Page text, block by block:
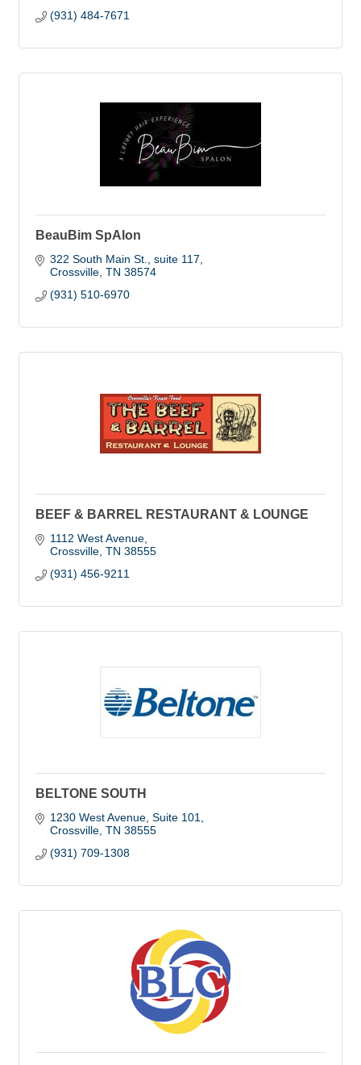
(931) 484-7671
BeauBim SpAlon
322 South Main St.
suite 117
Crossville TN 38574
(931) 510-6970
BEEF & BARREL RESTAURANT & LOUNGE
1112 West Avenue
Crossville TN 38555
(931) 456-9211
BELTONE SOUTH
1230 West Avenue, Suite 101
Crossville TN 38555
(931) 709-1308